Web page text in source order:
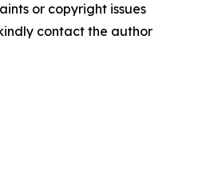
or copyright issues
contact the author